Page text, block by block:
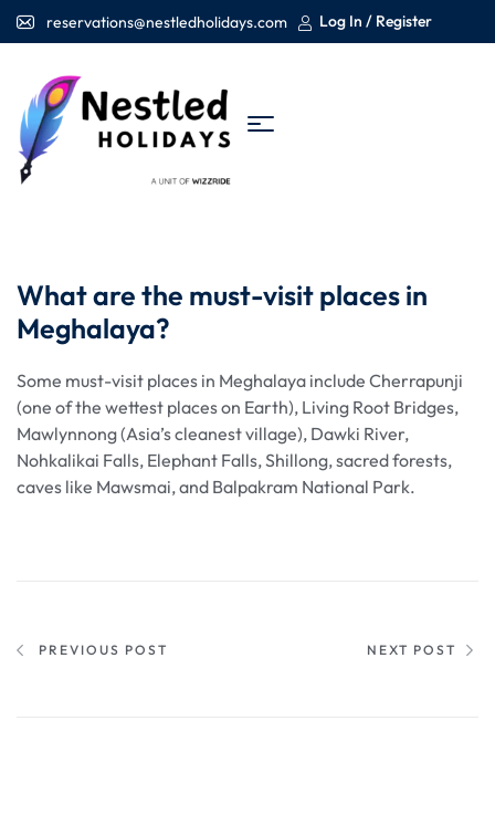
reservations@nestledholidays.com Log In / Register
What are the must-visit places in
Meghalaya?
Some must-visit places in Meghalaya include Cherrapunji
(one of the wettest places on Earth), Living Root Bridges,
Mawlynnong (Asia’s cleanest village), Dawki River,
Nohkalikai Falls, Elephant Falls, Shillong, sacred forests,
caves like Mawsmai, and Balpakram National Park.
PREVIOUS POST NEXT POST